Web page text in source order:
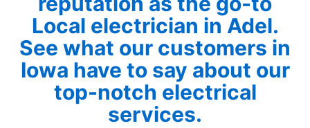
Local electrician in Adel.
See what our customers in
Iowa have to say about our
top-notch electrical
services.